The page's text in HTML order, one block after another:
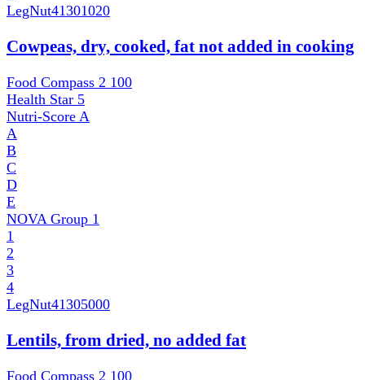
LegNut41301020
Cowpeas, dry, cooked, fat not added in cooking
Food Compass 2 100
Health Star 5
Nutri-Score A
A
B
C
D
E
NOVA Group 1
1
2
3
4
LegNut41305000
Lentils, from dried, no added fat
Food Compass 2 100